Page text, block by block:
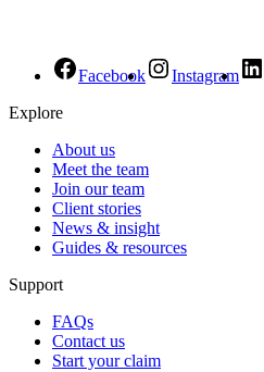
Facebook Instagram
Explore
About us
Meet the team
Join our team
Client stories
News & insight
Guides & resources
Support
FAQs
Contact us
Start your claim